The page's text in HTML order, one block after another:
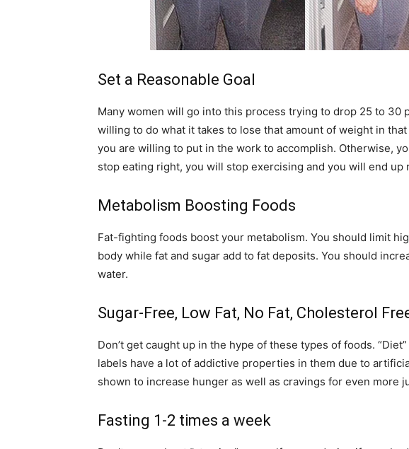
Set a Reasonable Goal
Many women will go into this process trying to drop 25 to 30
willing to do what it takes to lose that amount of weight in
you are willing to put in the work to accomplish. Otherwise,
stop eating right, you will stop exercising and you will end up
Metabolism Boosting Foods
Fat-fighting foods boost your metabolism. You should limit
body while fat and sugar add to fat deposits. You should
water.
Sugar-Free, Low Fat, No Fat, Cholesterol
Don’t get caught up in the hype of these types of foods.
labels have a lot of addictive properties in them due to
shown to increase hunger as well as cravings for even more
Fasting 1-2 times a week